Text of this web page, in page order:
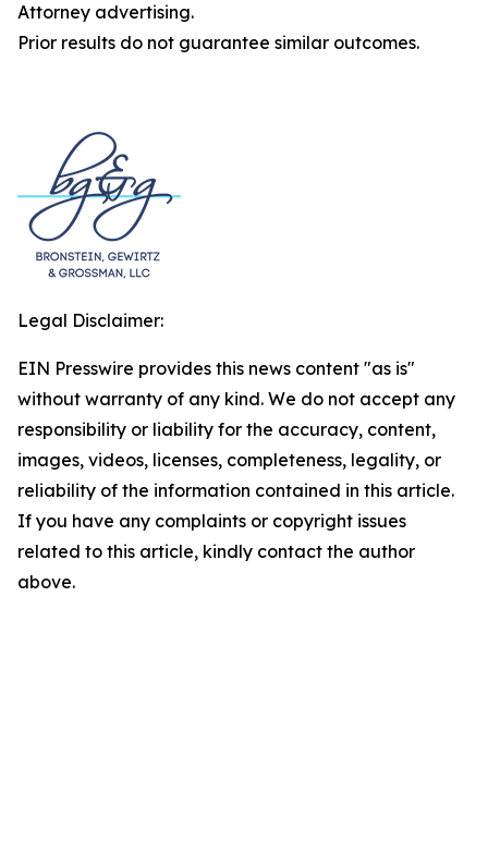
Attorney advertising.
Prior results do not guarantee similar outcomes.
Legal Disclaimer:
EIN Presswire provides this news content "as is"
without warranty of any kind. We do not accept any
responsibility or liability for the accuracy, content,
images, videos, licenses, completeness, legality, or
reliability of the information contained in this article.
If you have any complaints or copyright issues
related to this article, kindly contact the author
above.